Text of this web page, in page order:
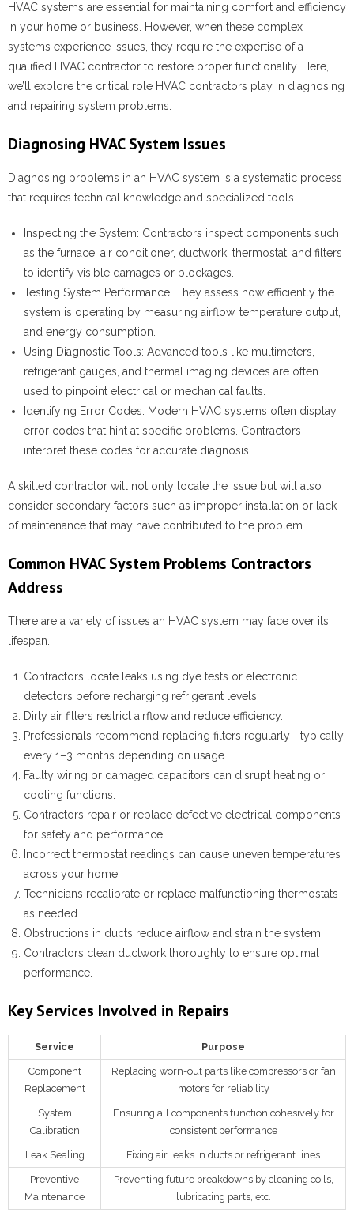
HVAC systems are essential for maintaining comfort and efficiency
in your home or business. However, when these complex
systems experience issues, they require the expertise of a
qualified HVAC contractor to restore proper functionality. Here,
we’ll explore the critical role HVAC contractors play in diagnosing
and repairing system problems.
Diagnosing HVAC System Issues
Diagnosing problems in an HVAC system is a systematic process
that requires technical knowledge and specialized tools.
Inspecting the System: Contractors inspect components such
as the furnace, air conditioner, ductwork, thermostat, and filters
to identify visible damages or blockages.
Testing System Performance: They assess how efficiently the
system is operating by measuring airflow, temperature output,
and energy consumption.
Using Diagnostic Tools: Advanced tools like multimeters,
refrigerant gauges, and thermal imaging devices are often
used to pinpoint electrical or mechanical faults.
Identifying Error Codes: Modern HVAC systems often display
error codes that hint at specific problems. Contractors
interpret these codes for accurate diagnosis.
A skilled contractor will not only locate the issue but will also
consider secondary factors such as improper installation or lack
of maintenance that may have contributed to the problem.
Common HVAC System Problems Contractors
Address
There are a variety of issues an HVAC system may face over its
lifespan.
Contractors locate leaks using dye tests or electronic
detectors before recharging refrigerant levels.
Dirty air filters restrict airflow and reduce efficiency.
Professionals recommend replacing filters regularly—typically
every 1–3 months depending on usage.
Faulty wiring or damaged capacitors can disrupt heating or
cooling functions.
Contractors repair or replace defective electrical components
for safety and performance.
Incorrect thermostat readings can cause uneven temperatures
across your home.
Technicians recalibrate or replace malfunctioning thermostats
as needed.
Obstructions in ducts reduce airflow and strain the system.
Contractors clean ductwork thoroughly to ensure optimal
performance.
Key Services Involved in Repairs
Service Purpose
Component
Replacement
Replacing worn-out parts like compressors or fan
motors for reliability
System
Calibration
Ensuring all components function cohesively for
consistent performance
Leak Sealing Fixing air leaks in ducts or refrigerant lines
Preventive
Maintenance
Preventing future breakdowns by cleaning coils,
lubricating parts, etc.